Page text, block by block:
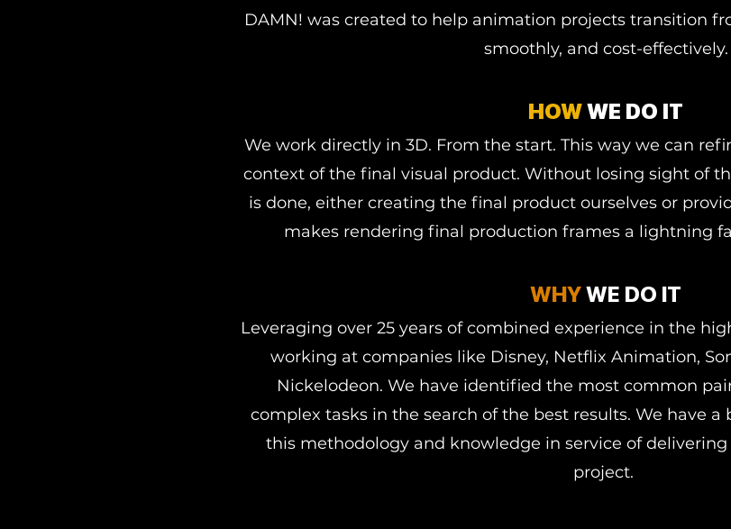
DAMN! was created to help animation projects transition
smoothly, and cost-effectively.
HOWWE DO IT
We work directly in 3D. From the start. This way we can
context of the final visual product. Without losing sight of
is done, either creating the final product ourselves or
makes rendering final production frames a lightning
WHYWE DO IT
Leveraging over 25 years of combined experience in the
working at companies like Disney, Netflix Animation,
Nickelodeon. We have identified the most common
complex tasks in the search of the best results. We have
this methodology and knowledge in service of
project.